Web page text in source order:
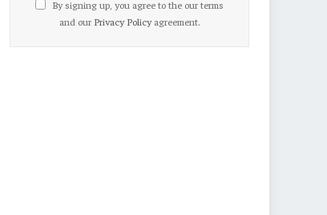
By signing up, you agree to the our terms
and our Privacy Policyagreement.